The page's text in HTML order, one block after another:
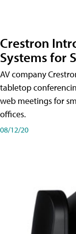
Crestron
Systems for
AV company
tabletop
web meetings for
offices.
08/12/20